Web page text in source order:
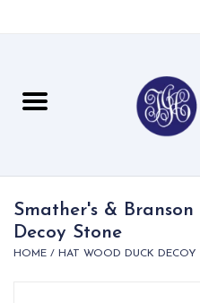
For Her
Smather's &
Decoy Stone
HOME / HAT WOOD DUCK DECOY